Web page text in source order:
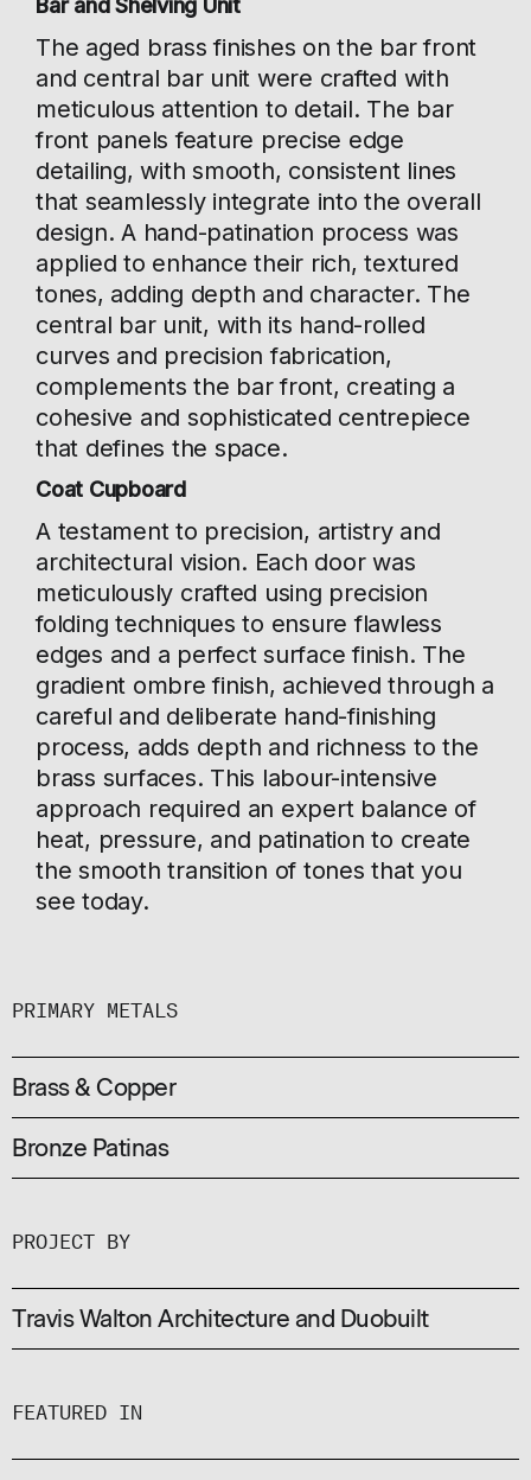
Bar and Shelving Unit
The aged brass finishes on the bar front
and central bar unit were crafted with
meticulous attention to detail. The bar
front panels feature precise edge
detailing, with smooth, consistent lines
that seamlessly integrate into the overall
design. A hand-patination process was
applied to enhance their rich, textured
tones, adding depth and character. The
central bar unit, with its hand-rolled
curves and precision fabrication,
complements the bar front, creating a
cohesive and sophisticated centrepiece
that defines the space.
Coat Cupboard
A testament to precision, artistry and
architectural vision. Each door was
meticulously crafted using precision
folding techniques to ensure flawless
edges and a perfect surface finish. The
gradient ombre finish, achieved through a
careful and deliberate hand-finishing
process, adds depth and richness to the
brass surfaces. This labour-intensive
approach required an expert balance of
heat, pressure, and patination to create
the smooth transition of tones that you
see today.
PRIMARY METALS
Brass & Copper
Bronze Patinas
PROJECT BY
Travis Walton Architecture and Duobuilt
FEATURED IN